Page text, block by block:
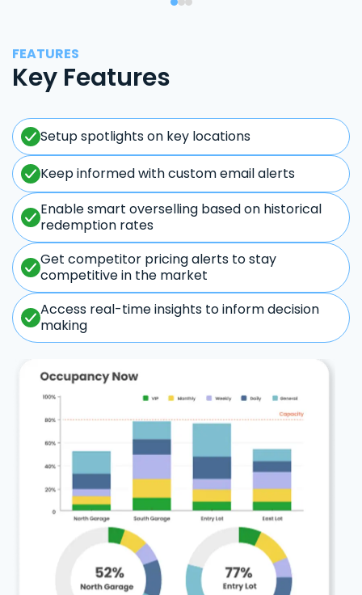
FEATURES
Key Features
Setup spotlights on key locations
Keep informed with custom email alerts
Enable smart overselling based on historical
redemption rates
Get competitor pricing alerts to stay
competitive in the market
Access real-time insights to inform decision
making